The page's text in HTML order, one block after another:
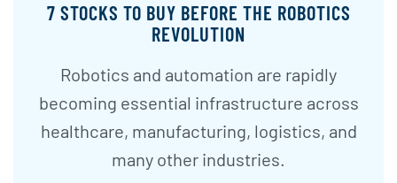
7 STOCKS TO BUY BEFORE THE ROBOTICS
REVOLUTION
Robotics and automation are rapidly
becoming essential infrastructure across
healthcare, manufacturing, logistics, and
many other industries.